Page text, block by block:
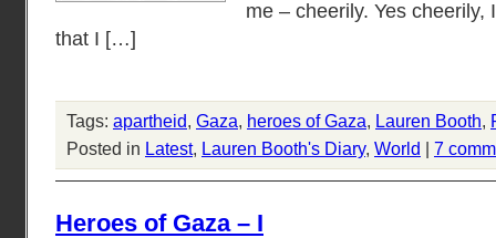
me – cheerily. Yes
that I […]
Tags: apartheid, Gaza, heroes of Gaza, Lauren Booth,
Posted in Latest, Lauren Booth's Diary, World | 7
Heroes of Gaza – I